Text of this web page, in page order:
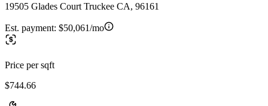
19505 Glades Court Truckee CA, 96161
Est. payment: $50,061/mo
Price per sqft
$744.66